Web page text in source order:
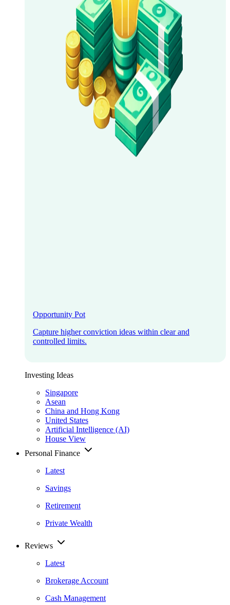
Opportunity Pot
Capture higher conviction ideas within clear and
controlled limits.
Investing Ideas
Singapore
Asean
China and Hong Kong
United States
Artificial Intelligence (AI)
House View
Personal Finance
Latest
Savings
Retirement
Private Wealth
Reviews
Latest
Brokerage Account
Cash Management